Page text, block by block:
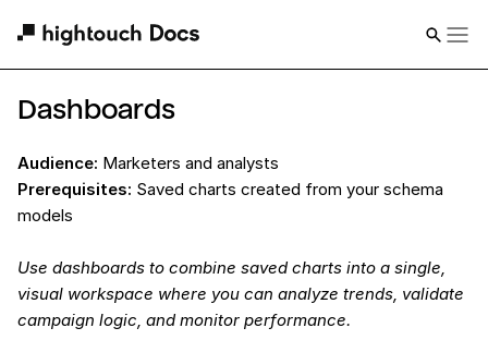
Dashboards
Audience: Marketers and analysts
Prerequisites: Saved charts created from your schema
models
Use dashboards to combine saved charts into a single,
visual workspace where you can analyze trends, validate
campaign logic, and monitor performance.